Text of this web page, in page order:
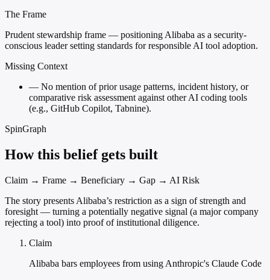
The Frame
Prudent stewardship frame — positioning Alibaba as a security-
conscious leader setting standards for responsible AI tool adoption.
Missing Context
— No mention of prior usage patterns, incident history, or
comparative risk assessment against other AI coding tools
(e.g., GitHub Copilot, Tabnine).
SpinGraph
How this belief gets built
Claim → Frame → Beneficiary → Gap → AI Risk
The story presents Alibaba’s restriction as a sign of strength and
foresight — turning a potentially negative signal (a major company
rejecting a tool) into proof of institutional diligence.
Claim
Alibaba bars employees from using Anthropic's Claude Code